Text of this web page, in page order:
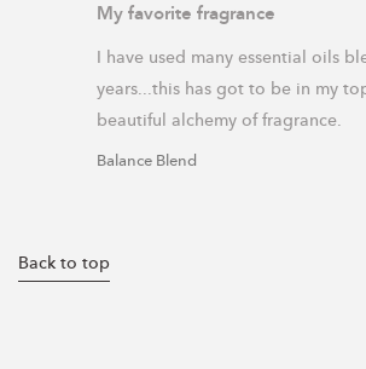
My favorite fragrance
I have used many essential oils
years...this has got to be in my
beautiful alchemy of fragrance.
Balance Blend
Back to top